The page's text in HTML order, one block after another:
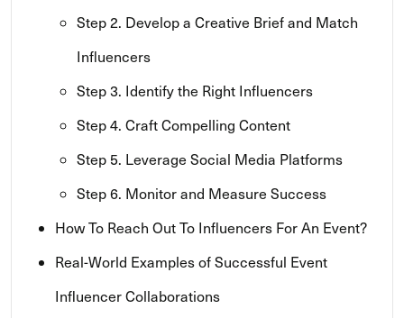
Step 2. Develop a Creative Brief and Match
Influencers
Step 3. Identify the Right Influencers
Step 4. Craft Compelling Content
Step 5. Leverage Social Media Platforms
Step 6. Monitor and Measure Success
How To Reach Out To Influencers For An Event?
Real-World Examples of Successful Event
Influencer Collaborations